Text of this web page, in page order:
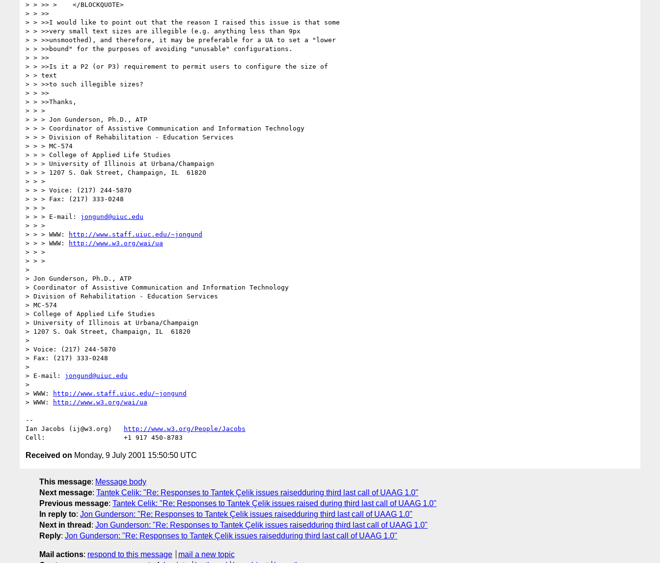
> > >> >    </BLOCKQUOTE>
> > >>
> > >>I would like to point out that the reason I raised this issue is that some
> > >>very small text sizes are illegible (e.g. anything less than 9px
> > >>unsmoothed), and therefore, it may be preferable for a UA to set a "lower
> > >>bound" for the purposes of avoiding "unusable" configurations.
> > >>
> > >>Is it a P2 (or P3) requirement to permit users to configure the size of
> > text
> > >>to such illegible sizes?
> > >>
> > >>Thanks,
> > >
> > > Jon Gunderson, Ph.D., ATP
> > > Coordinator of Assistive Communication and Information Technology
> > > Division of Rehabilitation - Education Services
> > > MC-574
> > > College of Applied Life Studies
> > > University of Illinois at Urbana/Champaign
> > > 1207 S. Oak Street, Champaign, IL  61820
> > >
> > > Voice: (217) 244-5870
> > > Fax: (217) 333-0248
> > >
> > > E-mail: jongund@uiuc.edu
> > >
> > > WWW:
http://www.staff.uiuc.edu/~jongund
> > > WWW:
http://www.w3.org/wai/ua
> > >
> > >
>
> Jon Gunderson, Ph.D., ATP
> Coordinator of Assistive Communication and Information Technology
> Division of Rehabilitation - Education Services
> MC-574
> College of Applied Life Studies
> University of Illinois at Urbana/Champaign
> 1207 S. Oak Street, Champaign, IL  61820
>
> Voice: (217) 244-5870
> Fax: (217) 333-0248
>
> E-mail: jongund@uiuc.edu
>
> WWW:
http://www.staff.uiuc.edu/~jongund
> WWW:
http://www.w3.org/wai/ua
--
Ian Jacobs (ij@w3.org)
http://www.w3.org/People/Jacobs
Received on Monday, 9 July 2001 15:50:50 UTC
This message: Message body
Next message: Tantek Celik: "Re: Responses to Tantek Çelik issues raisedduring third last call of UAAG 1.0"
Previous message: Tantek Celik: "Re: Responses to Tantek Çelik issues raised during third last call of UAAG 1.0"
In reply to: Jon Gunderson: "Re: Responses to Tantek Çelik issues raisedduring third last call of UAAG 1.0"
Next in thread : Jon Gunderson: "Re: Responses to Tantek Çelik issues raisedduring third last call of UAAG 1.0"
Reply: Jon Gunderson: "Re: Responses to Tantek Çelik issues raisedduring third last call of UAAG 1.0"
Mail actions: respond to this message
mail a new topic